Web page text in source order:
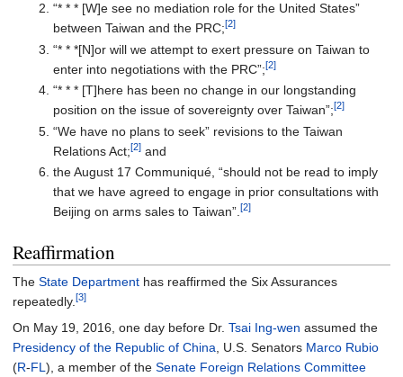
“* * * [W]e see no mediation role for the United States”
between Taiwan and the PRC;[2]
“* * *[N]or will we attempt to exert pressure on Taiwan to
enter into negotiations with the PRC”;[2]
“* * * [T]here has been no change in our longstanding
position on the issue of sovereignty over Taiwan”;[2]
“We have no plans to seek” revisions to the Taiwan
Relations Act;[2]and
the August 17 Communiqué, “should not be read to imply
that we have agreed to engage in prior consultations with
Beijing on arms sales to Taiwan”. [2]
Reaffirmation
The State Department has reaffirmed the Six Assurances
repeatedly. [3]
On May 19, 2016, one day before Dr. Tsai Ing-wen assumed the
Presidency of the Republic of China , U.S. Senators Marco Rubio
(R-FL ), a member of the Senate Foreign Relations Committee